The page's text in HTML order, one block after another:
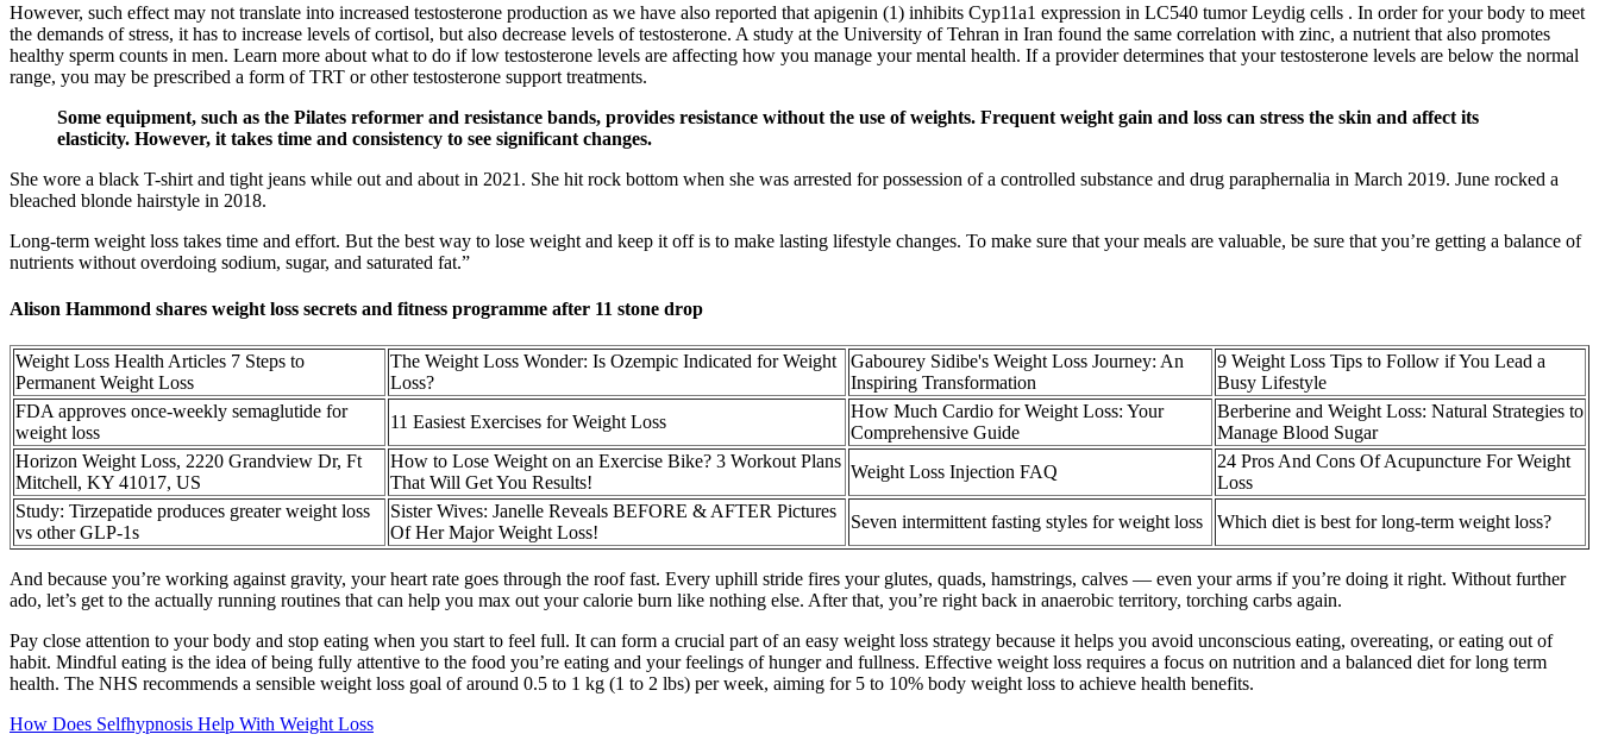
However, such effect may not translate into increased testosterone production as we have also reported that apigenin (1) inhibits Cyp11a1 expression in LC540 tumor Leydig cells . In order for your body to meet
the demands of stress, it has to increase levels of cortisol, but also decrease levels of testosterone. A study at the University of Tehran in Iran found the same correlation with zinc, a nutrient that also promotes
healthy sperm counts in men. Learn more about what to do if low testosterone levels are affecting how you manage your mental health. If a provider determines that your testosterone levels are below the normal
range, you may be prescribed a form of TRT or other testosterone support treatments.
Some equipment, such as the Pilates reformer and resistance bands, provides resistance without the use of weights. Frequent weight gain and loss can stress the skin and affect its
elasticity. However, it takes time and consistency to see significant changes.
She wore a black T-shirt and tight jeans while out and about in 2021. She hit rock bottom when she was arrested for possession of a controlled substance and drug paraphernalia in March 2019. June rocked a
bleached blonde hairstyle in 2018.
Long-term weight loss takes time and effort. But the best way to lose weight and keep it off is to make lasting lifestyle changes. To make sure that your meals are valuable, be sure that you’re getting a balance of
nutrients without overdoing sodium, sugar, and saturated fat.”
Alison Hammond shares weight loss secrets and fitness programme after 11 stone drop
Weight Loss Health Articles 7 Steps to
Permanent Weight Loss
The Weight Loss Wonder: Is Ozempic Indicated for Weight
Loss?
Gabourey Sidibe's Weight Loss Journey: An
Inspiring Transformation
9 Weight Loss Tips to Follow if You Lead a
Busy Lifestyle
FDA approves once-weekly semaglutide for
weight loss
11 Easiest Exercises for Weight Loss
How Much Cardio for Weight Loss: Your
Comprehensive Guide
Berberine and Weight Loss: Natural Strategies to
Manage Blood Sugar
Horizon Weight Loss, 2220 Grandview Dr, Ft
Mitchell, KY 41017, US
How to Lose Weight on an Exercise Bike? 3 Workout Plans
That Will Get You Results!
Weight Loss Injection FAQ
24 Pros And Cons Of Acupuncture For Weight
Loss
Study: Tirzepatide produces greater weight loss
vs other GLP-1s
Sister Wives: Janelle Reveals BEFORE & AFTER Pictures
Of Her Major Weight Loss!
Seven intermittent fasting styles for weight loss Which diet is best for long-term weight loss?
And because you’re working against gravity, your heart rate goes through the roof fast. Every uphill stride fires your glutes, quads, hamstrings, calves — even your arms if you’re doing it right. Without further
ado, let’s get to the actually running routines that can help you max out your calorie burn like nothing else. After that, you’re right back in anaerobic territory, torching carbs again.
Pay close attention to your body and stop eating when you start to feel full. It can form a crucial part of an easy weight loss strategy because it helps you avoid unconscious eating, overeating, or eating out of
habit. Mindful eating is the idea of being fully attentive to the food you’re eating and your feelings of hunger and fullness. Effective weight loss requires a focus on nutrition and a balanced diet for long term
health. The NHS recommends a sensible weight loss goal of around 0.5 to 1 kg (1 to 2 lbs) per week, aiming for 5 to 10% body weight loss to achieve health benefits.
How Does Selfhypnosis Help With Weight Loss